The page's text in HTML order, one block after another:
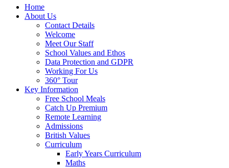
Home
About Us
Contact Details
Welcome
Meet Our Staff
School Values and Ethos
Data Protection and GDPR
Working For Us
360° Tour
Key Information
Free School Meals
Catch Up Premium
Remote Learning
Admissions
British Values
Curriculum
Early Years Curriculum
Maths